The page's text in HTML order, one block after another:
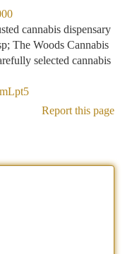
cannabis dispensary
The Woods Cannabis
selected cannabis
Report this page